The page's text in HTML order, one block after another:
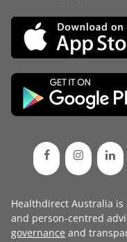
Healthdirect Australia
and person-centred
governance and